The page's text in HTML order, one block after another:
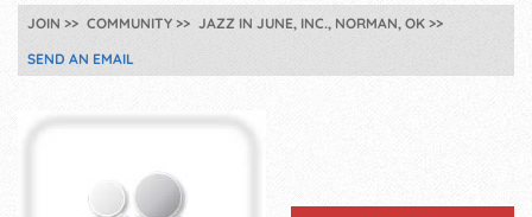
JOIN COMMUNITY
JAZZ IN JUNE, INC., NORMAN, OK
SEND AN EMAIL